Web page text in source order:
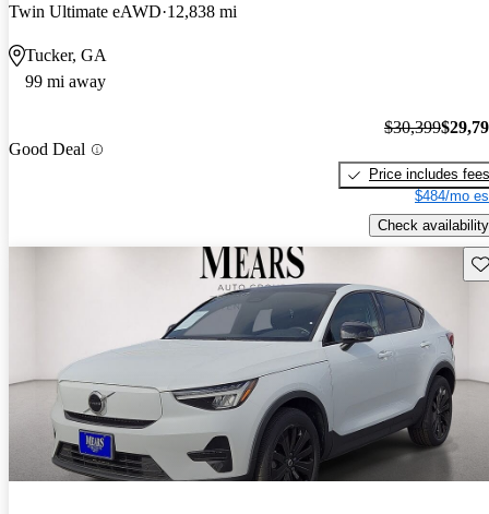
Twin Ultimate eAWD 12,838 mi
Tucker, GA
99 mi away
Good Deal
$30,399
Price includes fees
$484/mo
Check availability